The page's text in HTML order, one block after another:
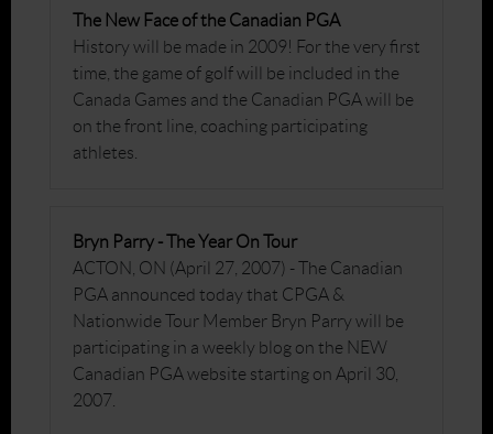
The New Face of the Canadian PGA
History will be made in 2009! For the very first
time, the game of golf will be included in the
Canada Games and the Canadian PGA will be
on the front line, coaching participating
athletes.
Bryn Parry - The Year On Tour
ACTON, ON (April 27, 2007) - The Canadian
PGA announced today that CPGA &
Nationwide Tour Member Bryn Parry will be
participating in a weekly blog on the NEW
Canadian PGA website starting on April 30,
2007.